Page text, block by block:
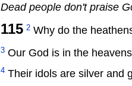
Dead people don't praise
115 2 Why do the
3 Our God is in the
4 Their idols are silver and